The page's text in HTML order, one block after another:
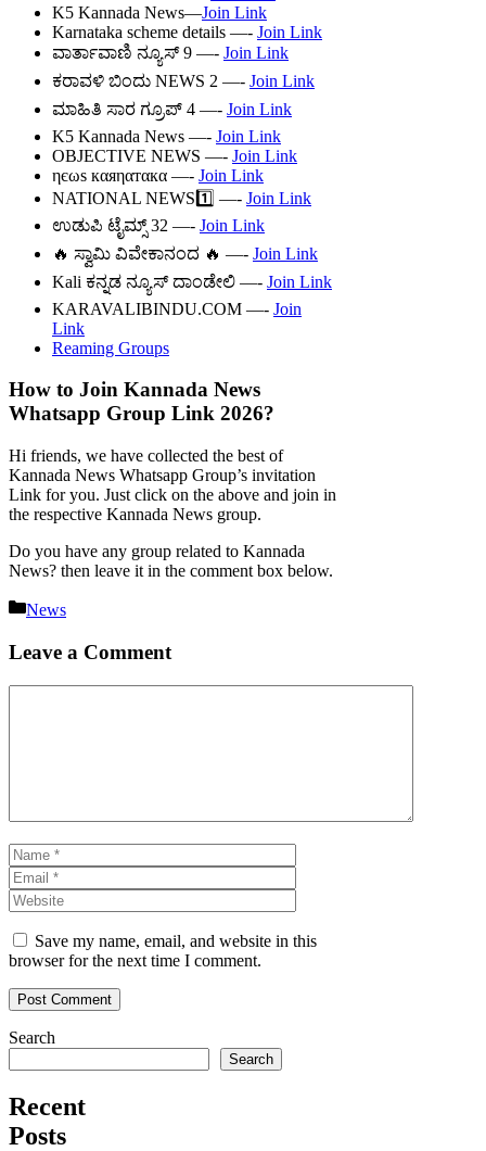
K5 Kannada News—Join Link
Karnataka scheme details —- Join Link
ವಾರ್ತಾವಾಣಿ ನ್ಯೂಸ್ 9 —- Join Link
ಕರಾವಳಿ ಬಿಂದು NEWS 2 —- Join Link
ಮಾಹಿತಿ ಸಾರ ಗ್ರೂಪ್ 4 —- Join Link
K5 Kannada News —- Join Link
OBJECTIVE NEWS —- Join Link
ηєωs кαяηαтαкα —- Join Link
NATIONAL NEWS1️⃣ —- Join Link
ಉಡುಪಿ ಟೈಮ್ಸ್ 32 —- Join Link
🔥 ಸ್ವಾಮಿ ವಿವೇಕಾನಂದ 🔥 —- Join Link
Kali ಕನ್ನಡ ನ್ಯೂಸ್ ದಾಂಡೇಲಿ —- Join Link
KARAVALIBINDU.COM —- Join
Link
Reaming Groups
How to Join Kannada News
Whatsapp Group Link 2026?
Hi friends, we have collected the best of
Kannada News Whatsapp Group’s invitation
Link for you. Just click on the above and join in
the respective Kannada News group.
Do you have any group related to Kannada
News? then leave it in the comment box below.
Categories
News
Leave a Comment
Name
Save my name, email, and website in this
browser for the next time I comment.
Search
Search
Recent
Posts